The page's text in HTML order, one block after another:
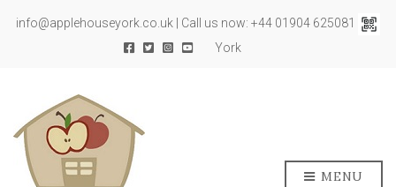
info@applehouseyork.co.uk | Call us now: +44 01904 625081
York
MENU